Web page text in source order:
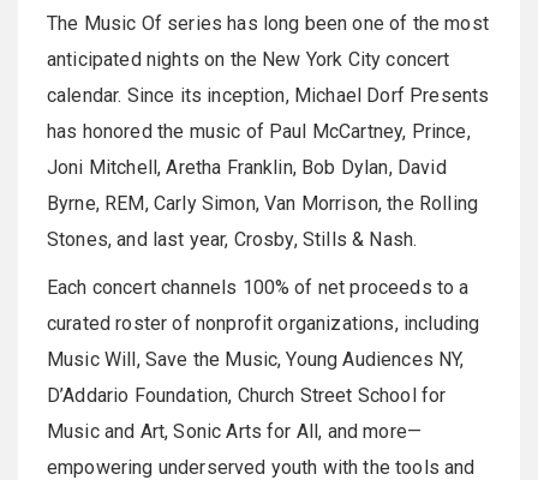
The Music Of series has long been one of the most
anticipated nights on the New York City concert
calendar. Since its inception, Michael Dorf Presents
has honored the music of Paul McCartney, Prince,
Joni Mitchell, Aretha Franklin, Bob Dylan, David
Byrne, REM, Carly Simon, Van Morrison, the Rolling
Stones, and last year, Crosby, Stills & Nash.
Each concert channels 100% of net proceeds to a
curated roster of nonprofit organizations, including
Music Will, Save the Music, Young Audiences NY,
D’Addario Foundation, Church Street School for
Music and Art, Sonic Arts for All, and more—
empowering underserved youth with the tools and